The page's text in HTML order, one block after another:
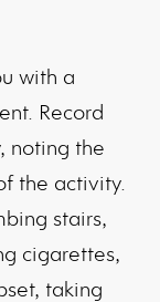
with a
Record
noting the
the activity.
stairs,
cigarettes,
taking